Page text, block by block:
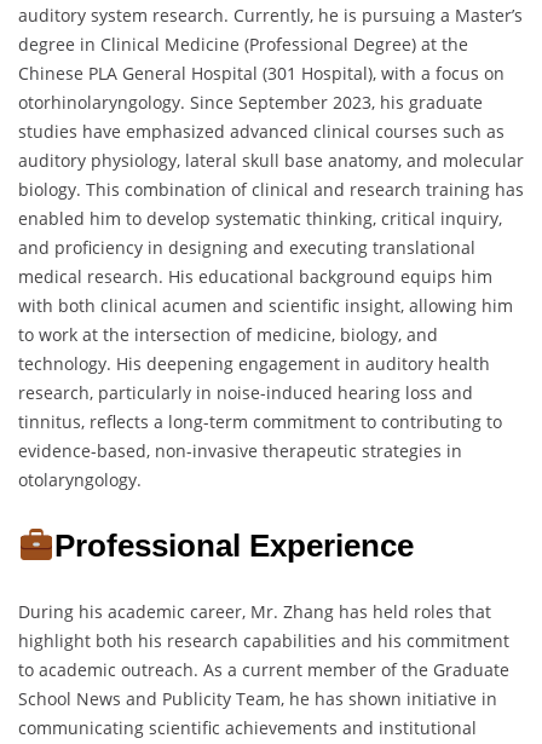
auditory system research. Currently, he is pursuing a Master’s
degree in Clinical Medicine (Professional Degree) at the
Chinese PLA General Hospital (301 Hospital), with a focus on
otorhinolaryngology. Since September 2023, his graduate
studies have emphasized advanced clinical courses such as
auditory physiology, lateral skull base anatomy, and molecular
biology. This combination of clinical and research training has
enabled him to develop systematic thinking, critical inquiry,
and proficiency in designing and executing translational
medical research. His educational background equips him
with both clinical acumen and scientific insight, allowing him
to work at the intersection of medicine, biology, and
technology. His deepening engagement in auditory health
research, particularly in noise-induced hearing loss and
tinnitus, reflects a long-term commitment to contributing to
evidence-based, non-invasive therapeutic strategies in
otolaryngology.
Professional Experience
During his academic career, Mr. Zhang has held roles that
highlight both his research capabilities and his commitment
to academic outreach. As a current member of the Graduate
School News and Publicity Team, he has shown initiative in
communicating scientific achievements and institutional